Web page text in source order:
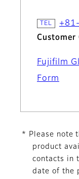
Customer
Fujifilm
Form
* Please note
product
contacts in
date of the